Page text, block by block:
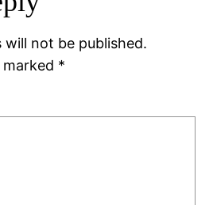
will not be published.
marked *